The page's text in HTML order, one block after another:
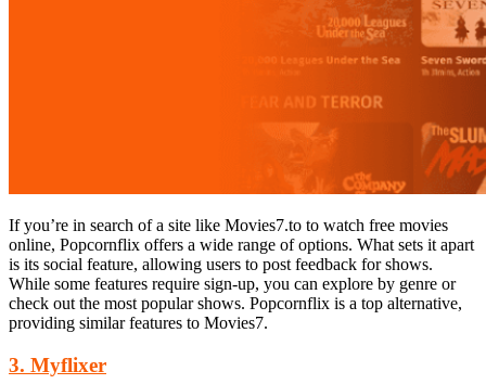
If you’re in search of a site like Movies7.to to watch free movies
online, Popcornflix offers a wide range of options. What sets it apart
is its social feature, allowing users to post feedback for shows.
While some features require sign-up, you can explore by genre or
check out the most popular shows. Popcornflix is a top alternative,
providing similar features to Movies7.
3. Myflixer